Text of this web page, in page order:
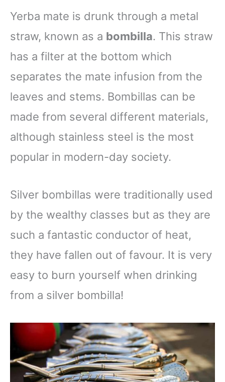
Yerba mate is drunk through a metal
straw, known as a bombilla. This straw
has a filter at the bottom which
separates the mate infusion from the
leaves and stems. Bombillas can be
made from several different materials,
although stainless steel is the most
popular in modern-day society.
Silver bombillas were traditionally used
by the wealthy classes but as they are
such a fantastic conductor of heat,
they have fallen out of favour. It is very
easy to burn yourself when drinking
from a silver bombilla!